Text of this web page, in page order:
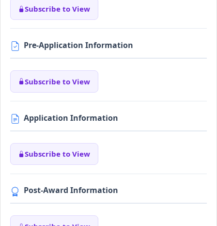
Subscribe to View
Pre-Application Information
Subscribe to View
Application Information
Subscribe to View
Post-Award Information